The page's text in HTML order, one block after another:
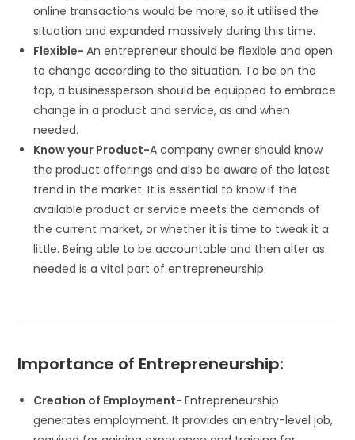
online transactions would be more, so it utilised the
situation and expanded massively during this time.
Flexible-An entrepreneur should be flexible and open
to change according to the situation. To be on the
top, a businessperson should be equipped to embrace
change in a product and service, as and when
needed.
Know your Product-A company owner should know
the product offerings and also be aware of the latest
trend in the market. It is essential to know if the
available product or service meets the demands of
the current market, or whether it is time to tweak it a
little. Being able to be accountable and then alter as
needed is a vital part of entrepreneurship.
Importance of Entrepreneurship:
Creation of Employment-Entrepreneurship
generates employment. It provides an entry-level job,